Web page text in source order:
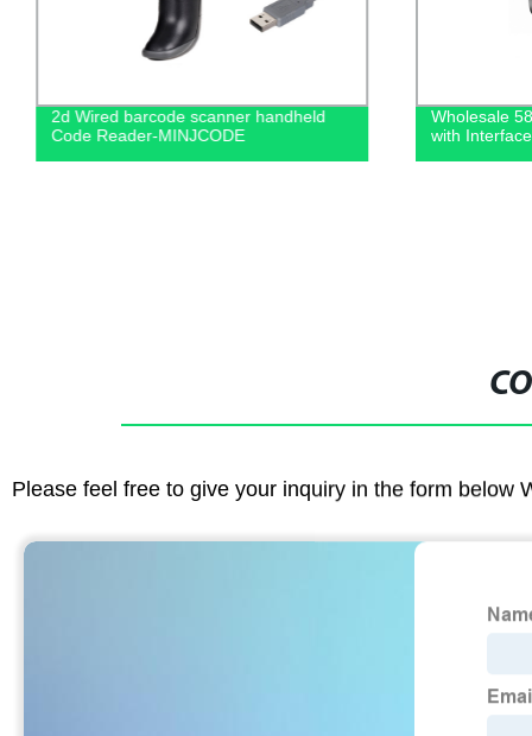
2d Wired barcode scanner handheld
Code Reader-MINJCODE
Wholesale
with
Please feel free to give your inquiry in the form below